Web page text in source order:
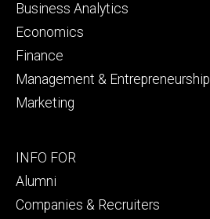
Business Analytics
Economics
Finance
Management & Entrepreneurship
Marketing
Footer
secondary
INFO FOR
Alumni
Companies & Recruiters